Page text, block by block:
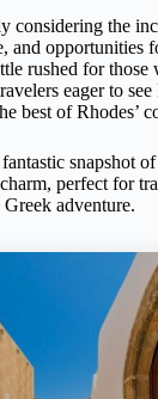
considering the
and opportunities
rushed for those
eager to
best of Rhodes’
snapshot of
perfect for
adventure.